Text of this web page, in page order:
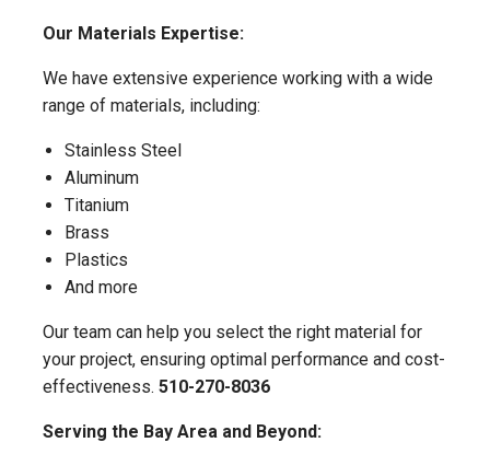
Our Materials Expertise:
We have extensive experience working with a wide
range of materials, including:
Stainless Steel
Aluminum
Titanium
Brass
Plastics
And more
Our team can help you select the right material for
your project, ensuring optimal performance and cost-
effectiveness. 510-270-8036
Serving the Bay Area and Beyond: